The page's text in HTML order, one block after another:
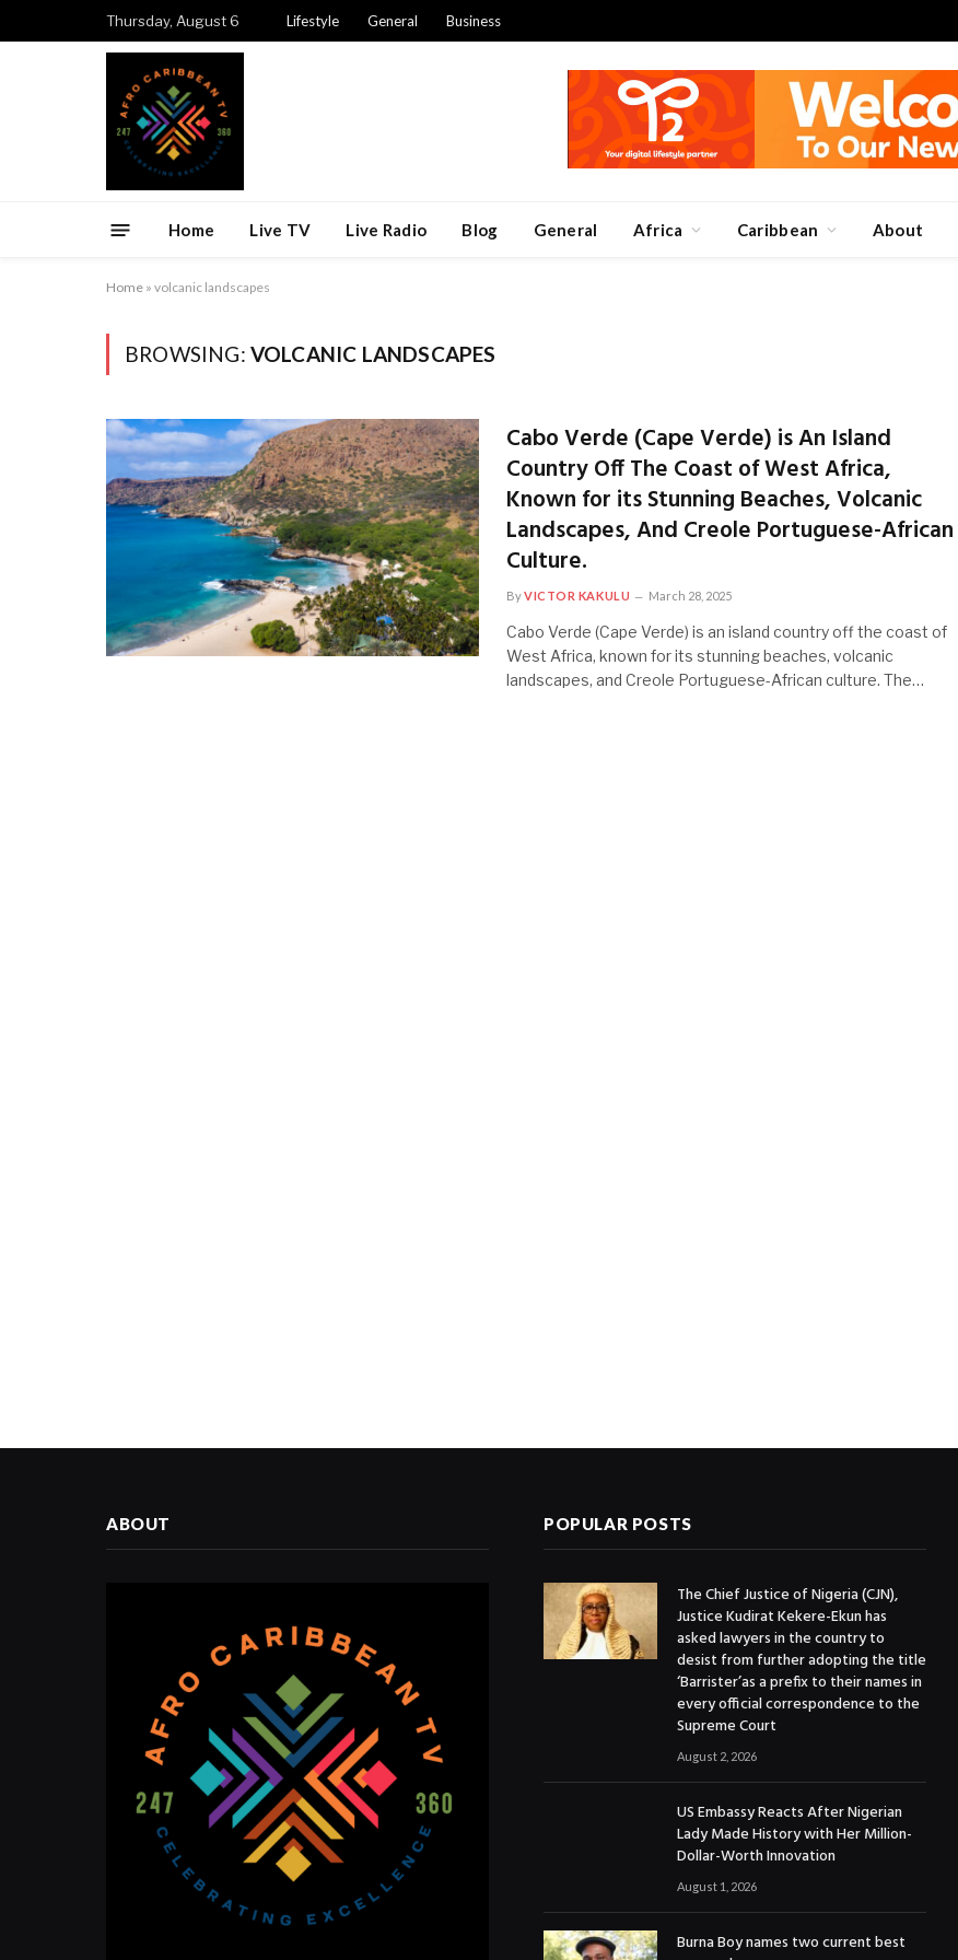
Thursday, August 6 Lifestyle General Business
Home Live TV Live Radio Blog General Africa Caribbean About
Home » volcanic landscapes
BROWSING: VOLCANIC LANDSCAPES
Cabo Verde (Cape Verde) is An Island
Country Off The Coast of West Africa,
Known for its Stunning Beaches, Volcanic
Landscapes, And Creole Portuguese-African
Culture.
ByVICTOR KAKULU March 28, 2025
Cabo Verde (Cape Verde) is an island country off the coast of
West Africa, known for its stunning beaches, volcanic
landscapes, and Creole Portuguese-African culture. The…
ABOUT POPULAR POSTS
The Chief Justice of Nigeria (CJN),
Justice Kudirat Kekere-Ekun has
asked lawyers in the country to
desist from further adopting the title
‘Barrister’as a prefix to their names in
every official correspondence to the
Supreme Court
August 2, 2026
US Embassy Reacts After Nigerian
Lady Made History with Her Million-
Dollar-Worth Innovation
August 1, 2026
Burna Boy names two current best